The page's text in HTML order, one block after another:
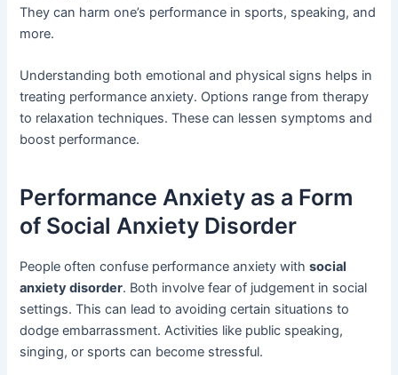
They can harm one’s performance in sports, speaking, and
more.
Understanding both emotional and physical signs helps in
treating performance anxiety. Options range from therapy
to relaxation techniques. These can lessen symptoms and
boost performance.
Performance Anxiety as a Form
of Social Anxiety Disorder
People often confuse performance anxiety withsocial
anxiety disorder. Both involve fear of judgement in social
settings. This can lead to avoiding certain situations to
dodge embarrassment. Activities like public speaking,
singing, or sports can become stressful.